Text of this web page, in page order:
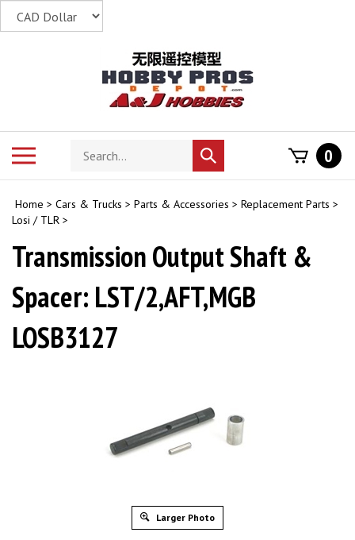
Search
store
Submit
search
0
Home > Cars & Trucks > Parts & Accessories > Replacement Parts >
Losi / TLR >
Transmission Output Shaft &
Spacer: LST/2,AFT,MGB
LOSB3127
Larger Photo